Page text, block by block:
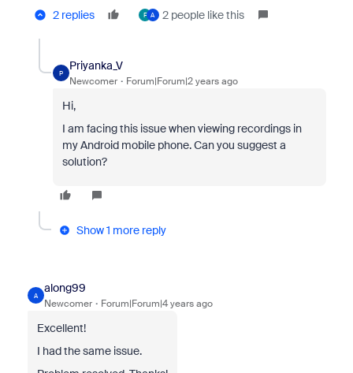
2 replies F A 2 people like this
P
Priyanka_V
Newcomer Forum|Forum|2 years ago
Hi,
I am facing this issue when viewing recordings in
my Android mobile phone. Can you suggest a
solution?
Show 1 more reply
A
along99
Newcomer Forum|Forum|4 years ago
Excellent!
I had the same issue.